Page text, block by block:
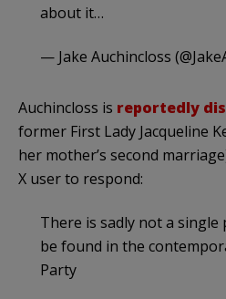
about it…
— Jake Auchincloss
Auchincloss is reportedly
former First Lady Jacqueline
her mother’s second
X user to respond:
There is sadly not a
be found in the
Party